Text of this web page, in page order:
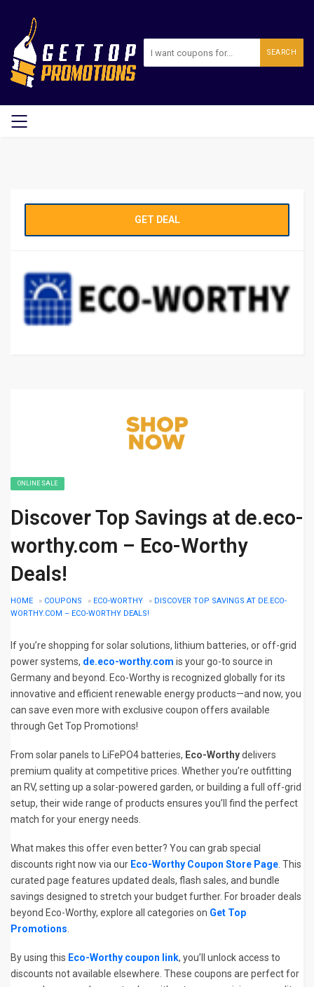
SEARCH
GET DEAL
ONLINE SALE
Discover Top Savings at de.eco-
worthy.com – Eco-Worthy
Deals!
HOME » COUPONS » ECO-WORTHY » DISCOVER TOP SAVINGS AT DE.ECO-
WORTHY.COM – ECO-WORTHY DEALS!
If you’re shopping for solar solutions, lithium batteries, or off-grid
power systems, de.eco-worthy.com is your go-to source in
Germany and beyond. Eco-Worthy is recognized globally for its
innovative and efficient renewable energy products—and now, you
can save even more with exclusive coupon offers available
through Get Top Promotions!
From solar panels to LiFePO4 batteries, Eco-Worthydelivers
premium quality at competitive prices. Whether you’re outfitting
an RV, setting up a solar-powered garden, or building a full off-grid
setup, their wide range of products ensures you’ll find the perfect
match for your energy needs.
What makes this offer even better? You can grab special
discounts right now via our Eco-Worthy Coupon Store Page. This
curated page features updated deals, flash sales, and bundle
savings designed to stretch your budget further. For broader deals
beyond Eco-Worthy, explore all categories on Get Top
Promotions.
By using this Eco-Worthy coupon link, you’ll unlock access to
discounts not available elsewhere. These coupons are perfect for